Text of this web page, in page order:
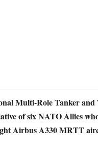
Multi-Role Tanker
of six NATO Allies
Airbus A330 MRTT